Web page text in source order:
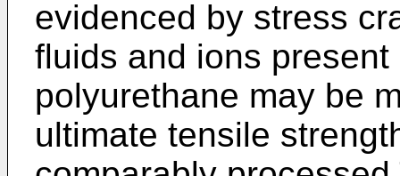
evidenced by stress
fluids and ions
polyurethane may be
ultimate tensile